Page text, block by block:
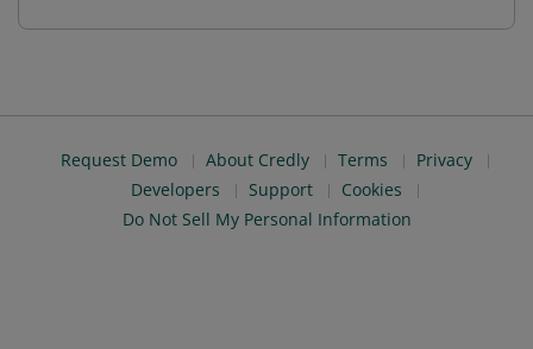
Request Demo About Credly Terms
Privacy
Developers
Support
Cookies
Do Not Sell My Personal Information